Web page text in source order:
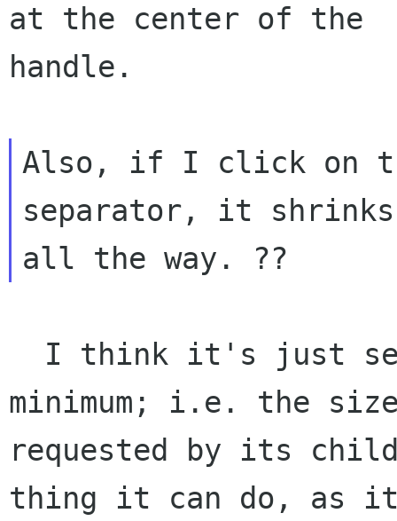
at the center of the
handle.
Also, if I click on
separator, it
minimum; i.e. the
requested by its
thing it can do, as